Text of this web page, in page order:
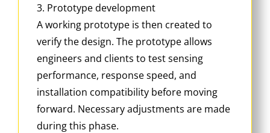
3. Prototype development
A working prototype is then created to
verify the design. The prototype allows
engineers and clients to test sensing
performance, response speed, and
installation compatibility before moving
forward. Necessary adjustments are made
during this phase.